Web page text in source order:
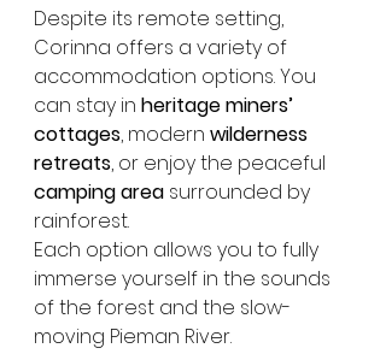
Despite its remote setting,
Corinna offers a variety of
accommodation options. You
can stay in heritage miners’
cottages, modern wilderness
retreats, or enjoy the peaceful
camping area surrounded by
rainforest.
Each option allows you to fully
immerse yourself in the sounds
of the forest and the slow-
moving Pieman River.